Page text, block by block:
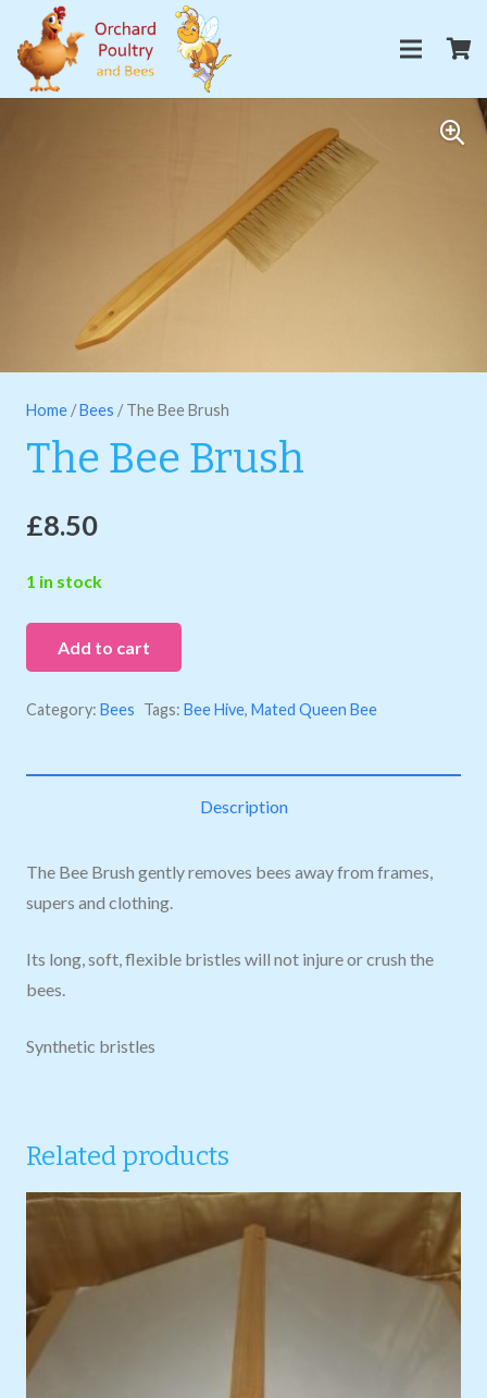
Home /Bees / The Bee Brush
The Bee Brush
£8.50
1 in stock
Add to cart
Category: Bees Tags: Bee Hive, Mated Queen Bee
Description
The Bee Brush gently removes bees away from frames,
supers and clothing.
Its long, soft, flexible bristles will not injure or crush the
bees.
Synthetic bristles
Related products